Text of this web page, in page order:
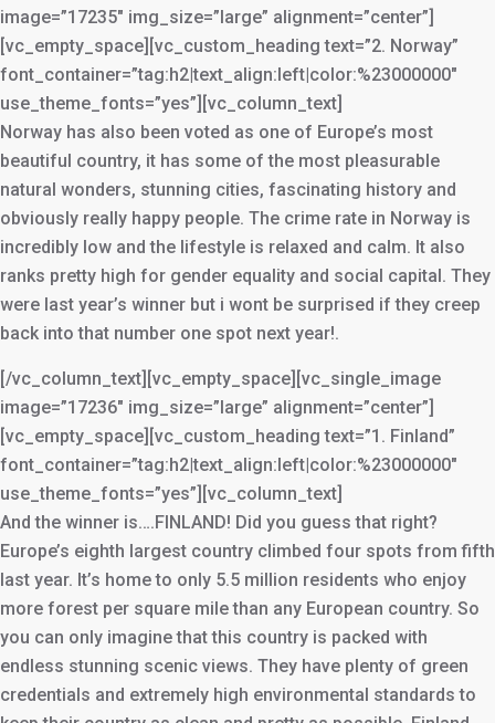
image=”17235″ img_size=”large” alignment=”center”]
[vc_empty_space][vc_custom_heading text=”2. Norway”
font_container=”tag:h2|text_align:left|color:%23000000″
use_theme_fonts=”yes”][vc_column_text]
Norway has also been voted as one of Europe’s most
beautiful country, it has some of the most pleasurable
natural wonders, stunning cities, fascinating history and
obviously really happy people. The crime rate in Norway is
incredibly low and the lifestyle is relaxed and calm. It also
ranks pretty high for gender equality and social capital. They
were last year’s winner but i wont be surprised if they creep
back into that number one spot next year!.
[/vc_column_text][vc_empty_space][vc_single_image
image=”17236″ img_size=”large” alignment=”center”]
[vc_empty_space][vc_custom_heading text=”1. Finland”
font_container=”tag:h2|text_align:left|color:%23000000″
use_theme_fonts=”yes”][vc_column_text]
And the winner is….FINLAND! Did you guess that right?
Europe’s eighth largest country climbed four spots from fifth
last year. It’s home to only 5.5 million residents who enjoy
more forest per square mile than any European country. So
you can only imagine that this country is packed with
endless stunning scenic views. They have plenty of green
credentials and extremely high environmental standards to